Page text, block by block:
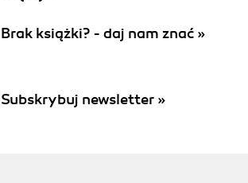
Brak książki? - daj nam znać »
Subskrybuj newsletter »